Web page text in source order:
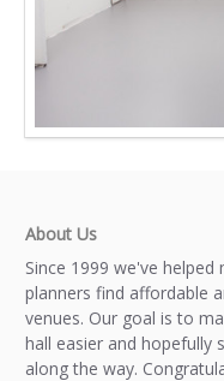
About Us
Since 1999 we've
planners find affordable
venues. Our goal is to
hall easier and hopefully
along the way.